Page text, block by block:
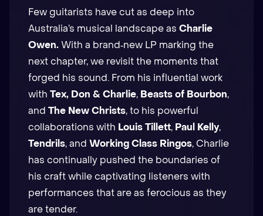
Few guitarists have cut as deep into
Australia’s musical landscape as Charlie
Owen.With a brand‑new LP marking the
next chapter, we revisit the moments that
forged his sound. From his influential work
with Tex, Don & Charlie, Beasts of Bourbon,
and The New Christs, to his powerful
collaborations with Louis Tillett, Paul Kelly,
Tendrils, and Working Class Ringos, Charlie
has continually pushed the boundaries of
his craft while captivating listeners with
performances that are as ferocious as they
are tender.